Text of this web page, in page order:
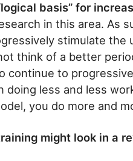
basis” for
in this area. As
stimulate the
think of a better
continue to
less and less
you do more and
might look in a